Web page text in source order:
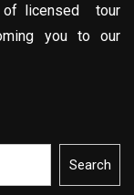
of licensed tour
you to our
Search